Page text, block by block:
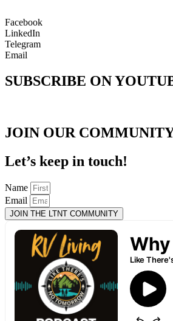
Facebook
LinkedIn
Telegram
Email
SUBSCRIBE ON
JOIN OUR
Let’s keep in touch!
Name
Email
JOIN THE LTNT COMMUNITY